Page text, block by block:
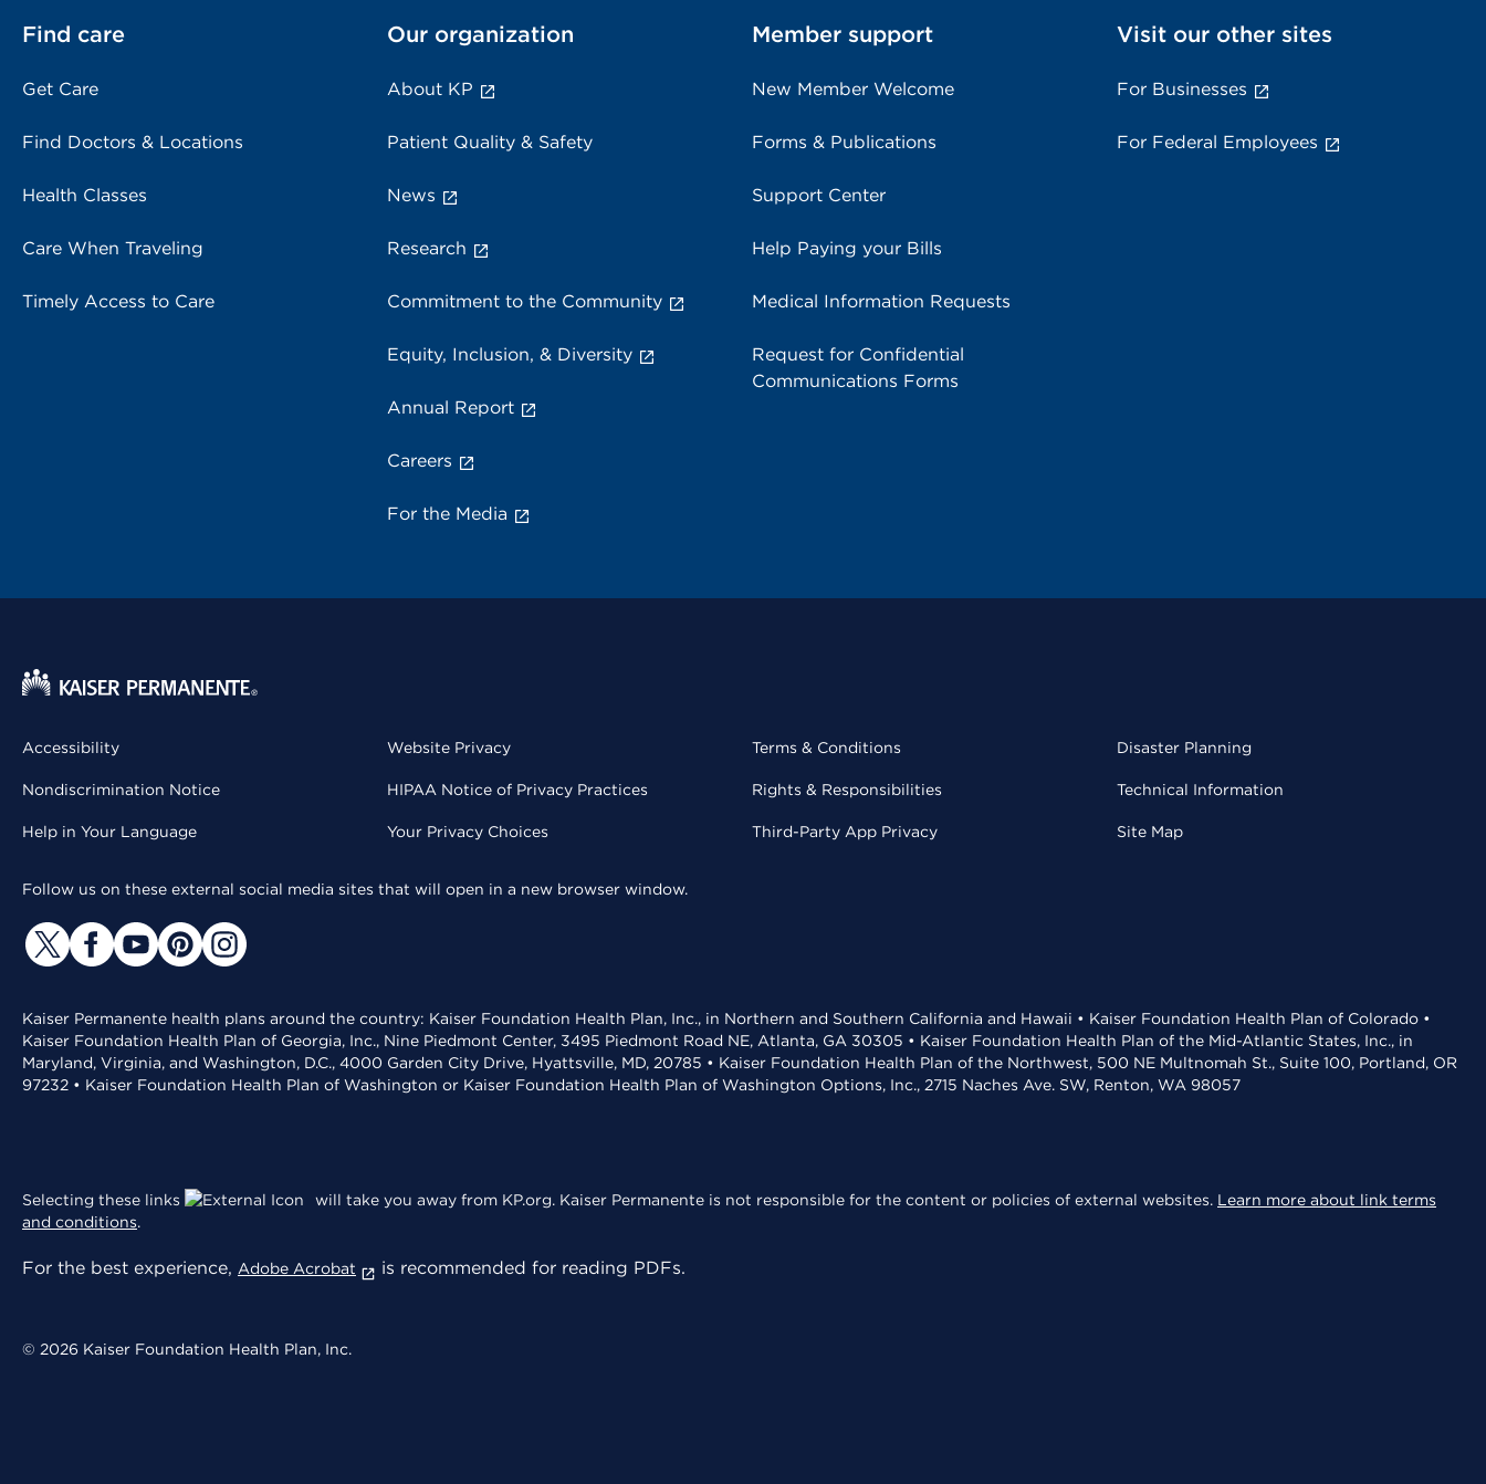
Find care
Get Care
Find Doctors & Locations
Health Classes
Care When Traveling
Timely Access to Care
Our organization
About KP
Patient Quality & Safety
News
Research
Commitment to the Community
Equity, Inclusion, & Diversity
Annual Report
Careers
For the Media
Member support
New Member Welcome
Forms & Publications
Support Center
Help Paying your Bills
Medical Information Requests
Request for Confidential
Communications Forms
Visit our other sites
For Businesses
For Federal Employees
Accessibility
Nondiscrimination Notice
Help in Your Language
Website Privacy
HIPAA Notice of Privacy Practices
Your Privacy Choices
Terms & Conditions
Rights & Responsibilities
Third-Party App Privacy
Disaster Planning
Technical Information
Site Map
Follow us on these external social media sites that will open in a new browser window.
Kaiser Permanente health plans around the country: Kaiser Foundation Health Plan, Inc., in Northern and Southern California and Hawaii • Kaiser Foundation Health Plan of Colorado •
Kaiser Foundation Health Plan of Georgia, Inc., Nine Piedmont Center, 3495 Piedmont Road NE, Atlanta, GA 30305 • Kaiser Foundation Health Plan of the Mid-Atlantic States, Inc., in
Maryland, Virginia, and Washington, D.C., 4000 Garden City Drive, Hyattsville, MD, 20785 • Kaiser Foundation Health Plan of the Northwest, 500 NE Multnomah St., Suite 100, Portland, OR
97232 • Kaiser Foundation Health Plan of Washington or Kaiser Foundation Health Plan of Washington Options, Inc., 2715 Naches Ave. SW, Renton, WA 98057
Selecting these links will take you away from KP.org. Kaiser Permanente is not responsible for the content or policies of external websites. Learn more about link terms
and conditions.
For the best experience, Adobe Acrobat is recommended for reading PDFs.
© 2026 Kaiser Foundation Health Plan, Inc.